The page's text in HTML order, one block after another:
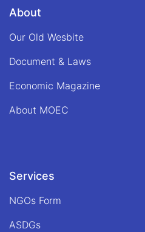
Alhaj
Din
"Hanif",
About
Our Old Wesbite
Document & Laws
Economic Magazine
About MOEC
Services
NGOs Form
ASDGs